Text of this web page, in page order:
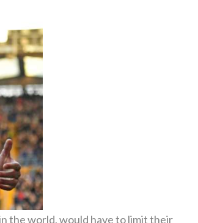
the world, would have to limit their